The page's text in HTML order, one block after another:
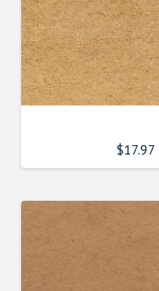
$17.97
product
multiple
The
may